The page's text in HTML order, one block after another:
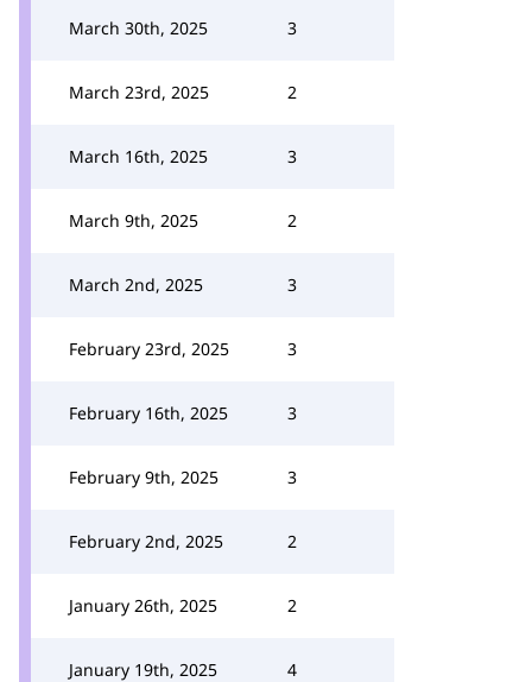
March 30th, 2025 3
March 23rd, 2025 2
March 16th, 2025 3
March 9th, 2025 2
March 2nd, 2025 3
February 23rd, 2025 3
February 16th, 2025 3
February 9th, 2025 3
February 2nd, 2025 2
January 26th, 2025 2
January 19th, 2025 4